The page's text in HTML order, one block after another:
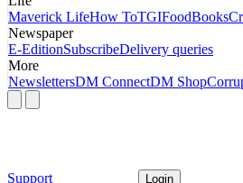
Maverick LifeHow ToTGIFoodBooks
Newspaper
E-EditionSubscribeDelivery queries
More
NewslettersDM ConnectDM Shop
Support Login